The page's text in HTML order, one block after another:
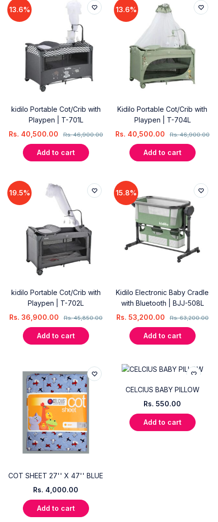
13.6%
kidilo Portable Cot/Crib with
Playpen | T-701L
Rs.46,900.00
Rs. 40,500.00
Add to cart
13.6%
Kidilo Portable Cot/Crib with
Playpen | T-704L
Rs.46,900.00
Rs. 40,500.00
Add to cart
19.5%
kidilo Portable Cot/Crib with
Playpen | T-702L
Rs.45,850.00
Rs. 36,900.00
Add to cart
15.8%
Kidilo Electronic Baby Cradle
with Bluetooth | BJJ-508L
Rs.63,200.00
Rs. 53,200.00
Add to cart
COT SHEET 27'' X 47'' BLUE
Rs. 4,000.00
Add to cart
CELCIUS BABY PILLOW
Rs. 550.00
Add to cart